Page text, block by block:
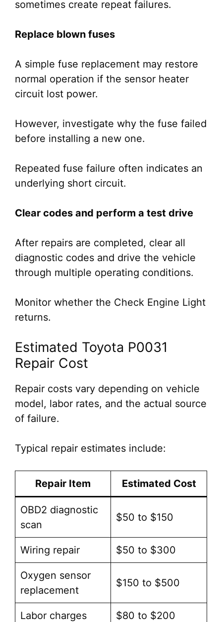
sometimes create repeat failures.
Replace blown fuses
A simple fuse replacement may restore
normal operation if the sensor heater
circuit lost power.
However, investigate why the fuse failed
before installing a new one.
Repeated fuse failure often indicates an
underlying short circuit.
Clear codes and perform a test drive
After repairs are completed, clear all
diagnostic codes and drive the vehicle
through multiple operating conditions.
Monitor whether the Check Engine Light
returns.
Estimated Toyota P0031
Repair Cost
Repair costs vary depending on vehicle
model, labor rates, and the actual source
of failure.
Typical repair estimates include:
Repair Item Estimated Cost
OBD2 diagnostic
scan
$50 to $150
Wiring repair $50 to $300
Oxygen sensor
replacement
$150 to $500
Labor charges $80 to $200